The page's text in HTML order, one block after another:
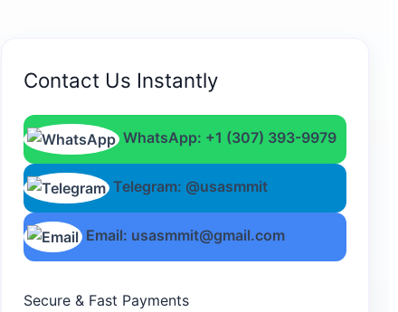
Contact Us Instantly
WhatsApp: +1 (307) 393-9979
Telegram: @usasmmit
Email: usasmmit@gmail.com
Secure & Fast Payments